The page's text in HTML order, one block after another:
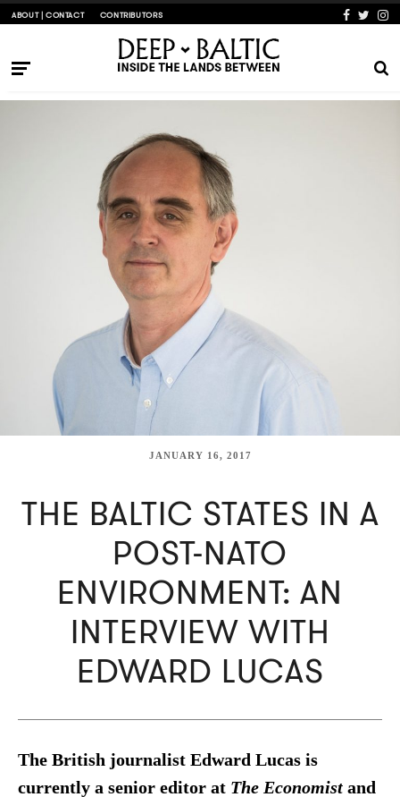
ABOUT | CONTACT CONTRIBUTORS
JANUARY 16, 2017
THE BALTIC STATES IN A
POST-NATO
ENVIRONMENT: AN
INTERVIEW WITH
EDWARD LUCAS
The British journalist Edward Lucas is
currently a senior editor at The Economistand